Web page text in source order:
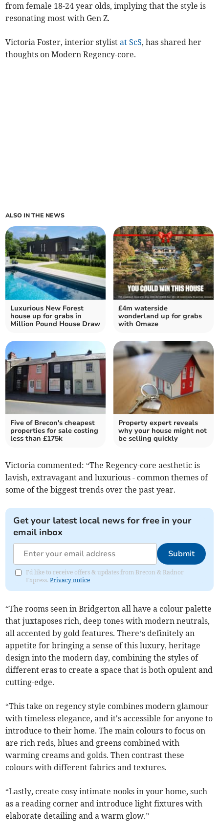
from female 18-24 year olds, implying that the style is
resonating most with Gen Z.
Victoria Foster, interior stylistat ScS, has shared her
thoughts on Modern Regency-core.
ALSO IN THE NEWS
Luxurious New Forest
house up for grabs in
Million Pound House Draw
£4m waterside
wonderland up for grabs
with Omaze
Five of Brecon's cheapest
properties for sale costing
less than £175k
Property expert reveals
why your house might not
be selling quickly
Victoria commented: “The Regency-core aesthetic is
lavish, extravagant and luxurious - common themes of
some of the biggest trends over the past year.
Get your latest local news for free in your
email inbox
Submit
I'd like to receive offers & updates from Brecon & Radnor
Express.Privacy notice
“The rooms seen in Bridgerton all have a colour palette
that juxtaposes rich, deep tones with modern neutrals,
all accented by gold features. There’s definitely an
appetite for bringing a sense of this luxury, heritage
design into the modern day, combining the styles of
different eras to create a space that is both opulent and
cutting-edge.
“This take on regency style combines modern glamour
with timeless elegance, and it's accessible for anyone to
introduce to their home. The main colours to focus on
are rich reds, blues and greens combined with
warming creams and golds. Then contrast these
colours with different fabrics and textures.
“Lastly, create cosy intimate nooks in your home, such
as a reading corner and introduce light fixtures with
elaborate detailing and a warm glow.”